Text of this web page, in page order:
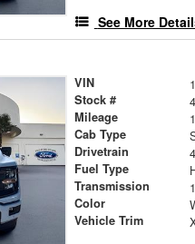
See More
VIN
Stock #
Mileage
Cab Type
Drivetrain
Fuel Type
Transmission
Color
Vehicle Trim